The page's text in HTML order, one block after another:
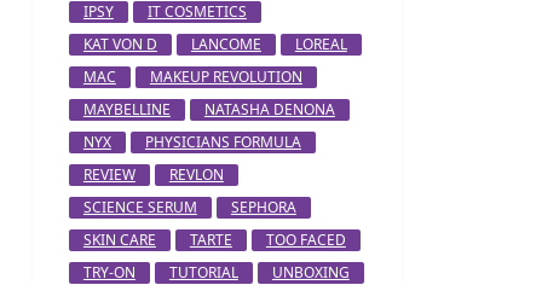
IPSY
IT COSMETICS
KAT VON D
LANCOME
LOREAL
MAC
MAKEUP REVOLUTION
MAYBELLINE
NATASHA DENONA
NYX
PHYSICIANS FORMULA
REVIEW
REVLON
SCIENCE SERUM
SEPHORA
SKIN CARE
TARTE
TOO FACED
TRY-ON
TUTORIAL
UNBOXING